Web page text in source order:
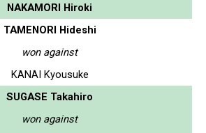
NAKAMORI Hiroki
TAMENORI Hideshi
won against
KANAI Kyousuke
SUGASE Takahiro
won against